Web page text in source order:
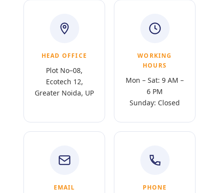
HEAD OFFICE
Plot No–08,
Ecotech 12,
Greater Noida, UP
WORKING
HOURS
Mon – Sat: 9 AM –
6 PM
Sunday: Closed
EMAIL PHONE